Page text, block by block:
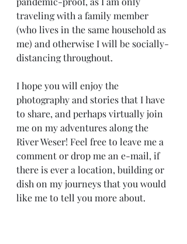
traveling with a family member
(who lives in the same household as
me) and otherwise I will be socially-
distancing throughout.
I hope you will enjoy the
photography and stories that I have
to share, and perhaps virtually join
me on my adventures along the
River Weser! Feel free to leave me a
comment or drop me an e-mail, if
there is ever a location, building or
dish on my journeys that you would
like me to tell you more about.